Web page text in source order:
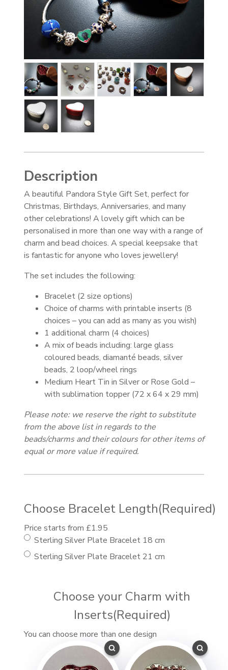
Description
A beautiful Pandora Style Gift Set, perfect for
Christmas, Birthdays, Anniversaries, and many
other celebrations! A lovely gift which can be
personalised in more than one way with a range of
charm and bead choices. A special keepsake that
is fantastic for anyone who loves jewellery!
The set includes the following:
Bracelet (2 size options)
Choice of charms with printable inserts (8
choices – you can add as many as you wish)
1 additional charm (4 choices)
A mix of beads including: large glass
coloured beads, diamanté beads, silver
beads, 2 loop/wheel rings
Medium Heart Tin in Silver or Rose Gold –
with sublimation topper (72 x 64 x 29 mm)
Please note: we reserve the right to substitute
from the above list in regards to the
beads/charms and their colours for other items of
equal or more value if required.
Choose Bracelet Length(Required)
Price starts from £1.95
Sterling Silver Plate Bracelet 18 cm
Sterling Silver Plate Bracelet 21 cm
Choose your Charm with
Inserts(Required)
You can choose more than one design